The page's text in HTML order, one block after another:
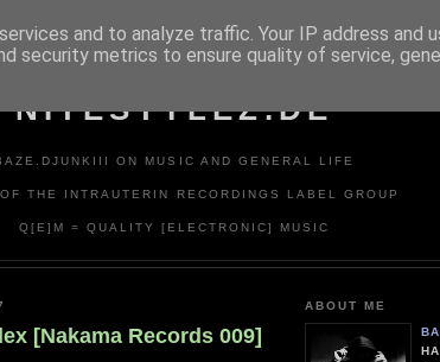
NITESTYLEZ.DE
ON MUSIC AND GENERAL LIFE
THE INTRAUTERIN RECORDINGS LABEL GROUP
Q[E]M = QUALITY [ELECTRONIC] MUSIC
[Nakama Records 009]
ABOUT ME
and to analyze traffic. Your IP address and
security metrics to ensure quality of service,